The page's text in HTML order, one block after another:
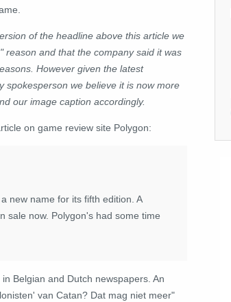
of the headline above this article we
reason and that the company said it was
However given the latest
spokesperson we believe it is now more
our image caption accordingly.
on game review site Polygon:
new name for its fifth edition. A
sale now. Polygon's had some time
Belgian and Dutch newspapers. An
van Catan? Dat mag niet meer"